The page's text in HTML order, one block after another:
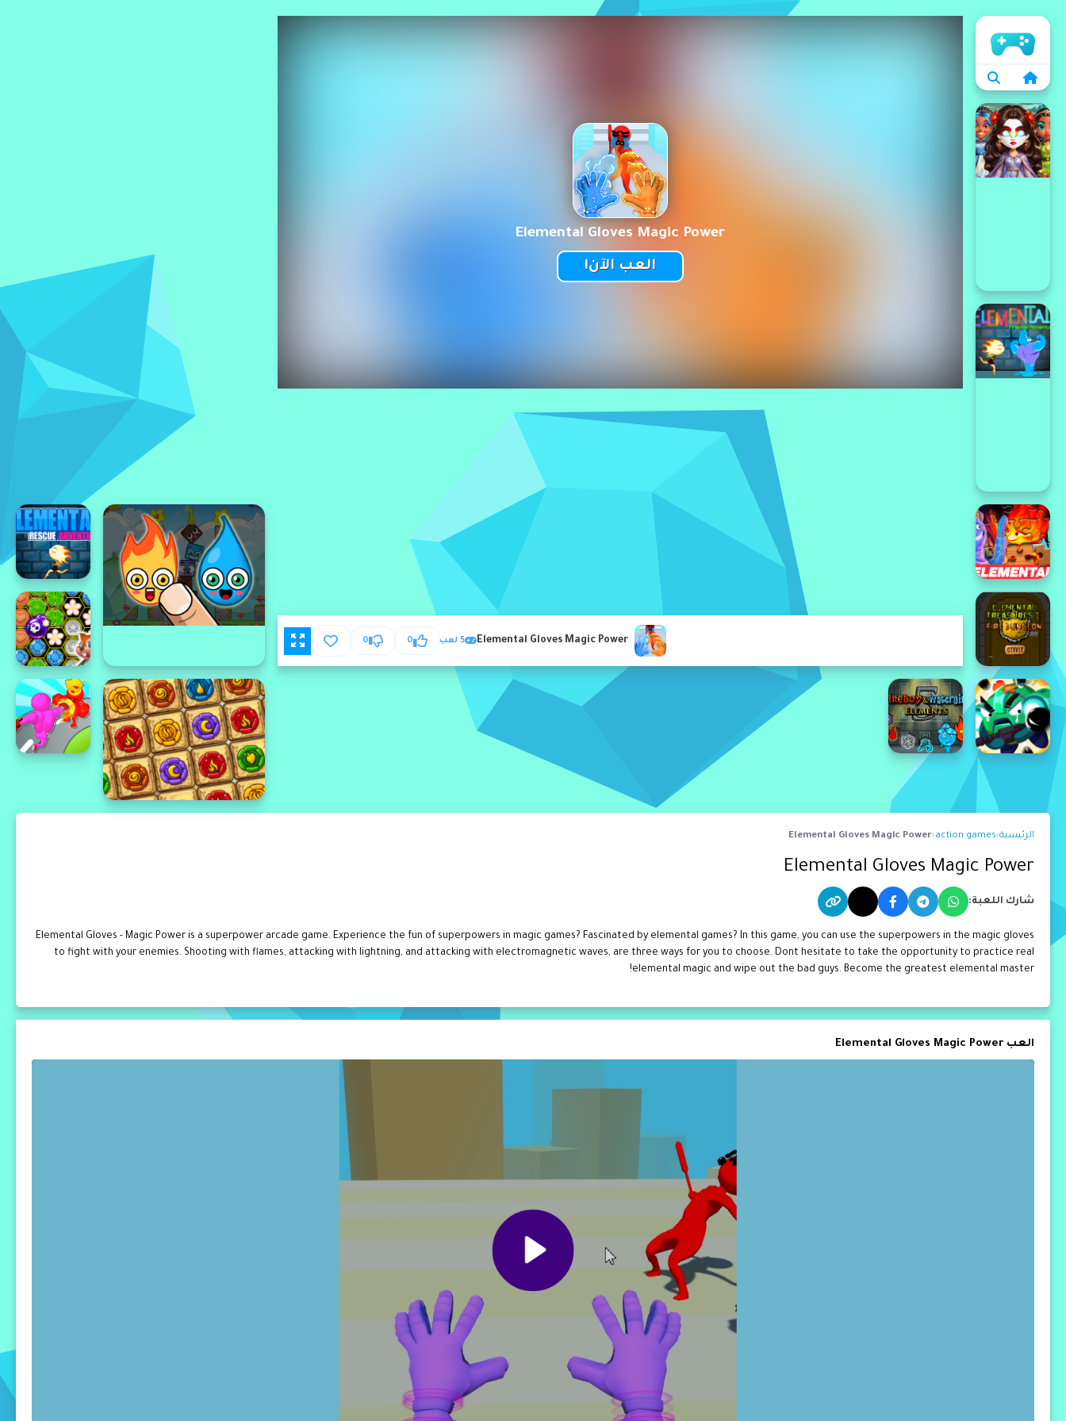
Elemental Gloves Magic Power
العب الآن!
Elemental Gloves Magic Power 5 لعب 0
0
الرئيسية›
action games
›
Elemental Gloves Magic Power
Elemental Gloves Magic Power
شارك اللعبة:
Elemental Gloves - Magic Power is a superpower arcade game. Experience the fun of superpowers in magic games? Fascinated by elemental games? In this game, you can use the superpowers in the magic gloves
to fight with your enemies. Shooting with flames, attacking with lightning, and attacking with electromagnetic waves, are three ways for you to choose. Dont hesitate to take the opportunity to practice real
elemental magic and wipe out the bad guys. Become the greatest elemental master!
العب Elemental Gloves Magic Power